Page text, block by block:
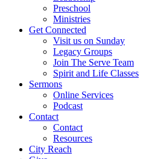
Preschool
Ministries
Get Connected
Visit us on Sunday
Legacy Groups
Join The Serve Team
Spirit and Life Classes
Sermons
Online Services
Podcast
Contact
Contact
Resources
City Reach